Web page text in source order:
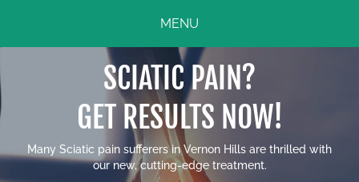
MENU
SCIATIC PAIN?
GET RESULTS NOW!
Many Sciatic pain sufferers in Vernon Hills are thrilled with
our new, cutting-edge treatment.